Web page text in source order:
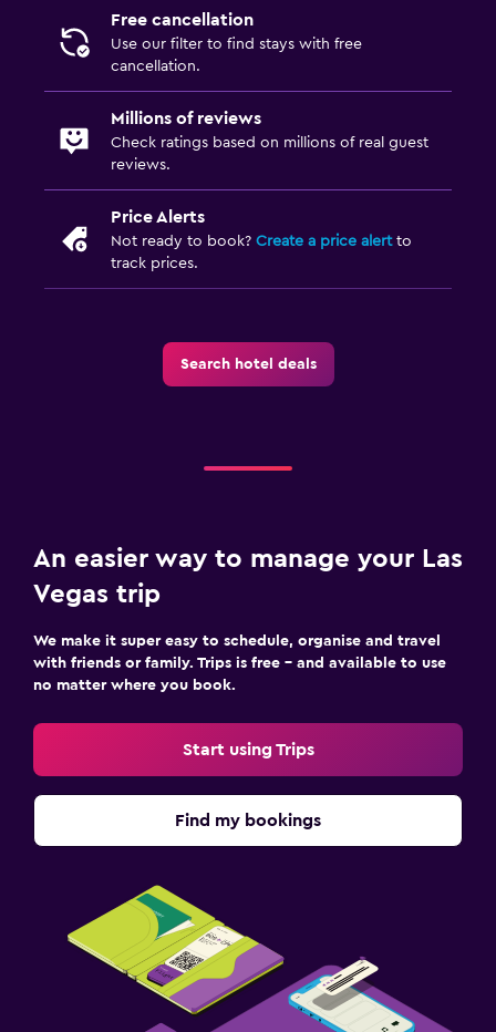
Free cancellation
Use our filter to find stays with free
cancellation.
Millions of reviews
Check ratings based on millions of real guest
reviews.
Price Alerts
Not ready to book? Create a price alertto
track prices.
Search hotel deals
An easier way to manage your Las
Vegas trip
We make it super easy to schedule, organise and travel
with friends or family. Trips is free – and available to use
no matter where you book.
Start using Trips
Find my bookings